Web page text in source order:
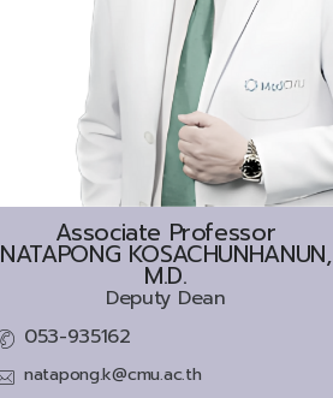
Associate Professor
NATAPONG KOSACHUNHANUN,
M.D.
Deputy Dean
053-935162
natapong.k@cmu.ac.th